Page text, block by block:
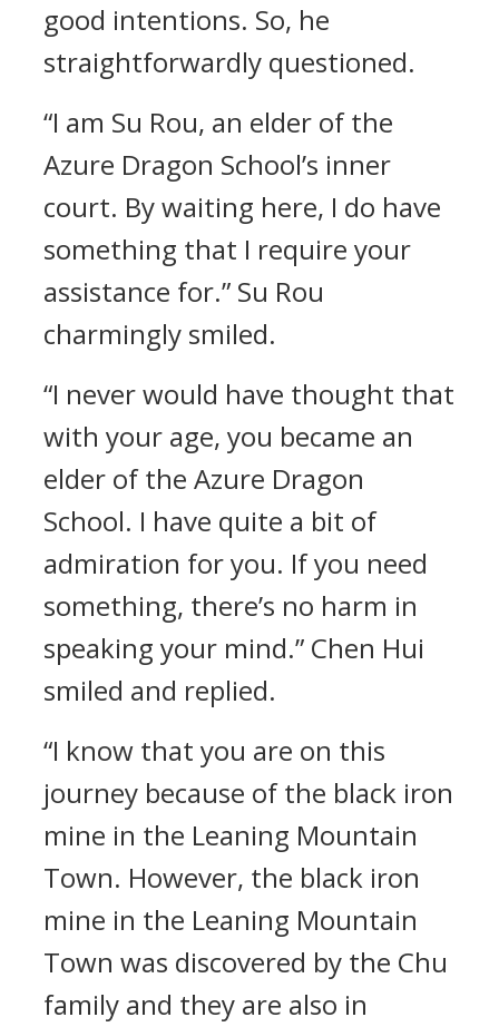
good intentions. So, he
straightforwardly questioned.
“I am Su Rou, an elder of the
Azure Dragon School’s inner
court. By waiting here, I do have
something that I require your
assistance for.” Su Rou
charmingly smiled.
“I never would have thought that
with your age, you became an
elder of the Azure Dragon
School. I have quite a bit of
admiration for you. If you need
something, there’s no harm in
speaking your mind.” Chen Hui
smiled and replied.
“I know that you are on this
journey because of the black iron
mine in the Leaning Mountain
Town. However, the black iron
mine in the Leaning Mountain
Town was discovered by the Chu
family and they are also in